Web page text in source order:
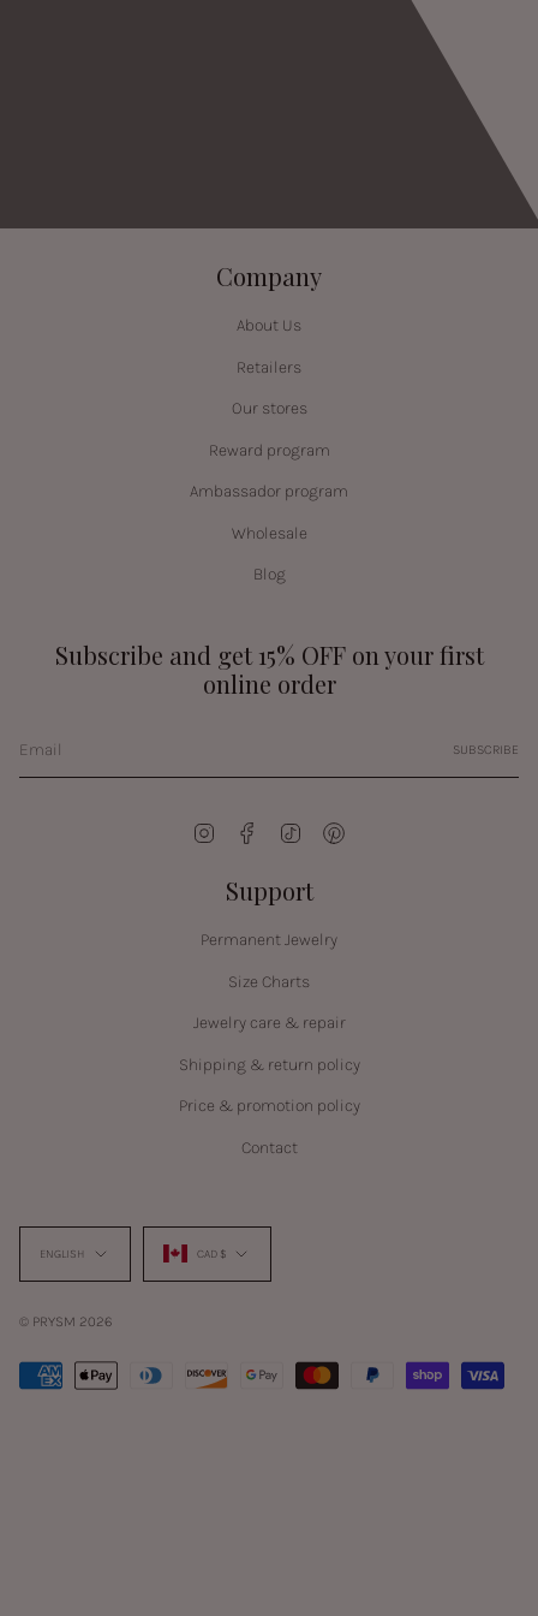
Company
About Us
Retailers
Our stores
Reward program
Ambassador program
Wholesale
Blog
Subscribe and get 15% OFF on your first
online order
SUBSCRIBE
InstagramFacebookTikTok
Support
Permanent Jewelry
Size Charts
Jewelry care & repair
Shipping & return policy
Price & promotion policy
Contact
Language
ENGLISH Currency
CAD $
© PRYSM 2026